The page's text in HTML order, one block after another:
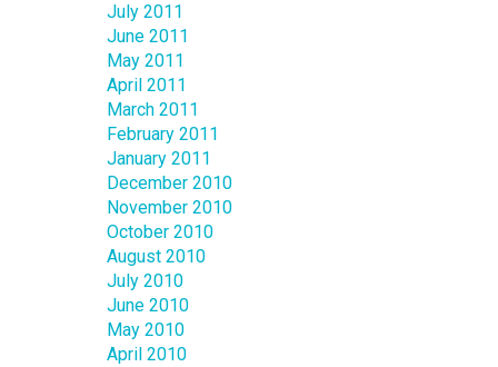
July 2011
June 2011
May 2011
April 2011
March 2011
February 2011
January 2011
December 2010
November 2010
October 2010
August 2010
July 2010
June 2010
May 2010
April 2010